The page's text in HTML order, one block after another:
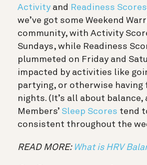
Activity and Readiness Scores
we’ve got some Weekend
community, with Activity
Sundays, while Readiness
plummeted on Friday and
impacted by activities like
partying, or otherwise having
nights. (It’s all about
Members’ Sleep Scores tend
consistent throughout the
READ MORE: What is HRV